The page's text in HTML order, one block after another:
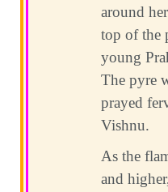
around
top of the
young
The pyre
prayed
Vishnu.
As the
and